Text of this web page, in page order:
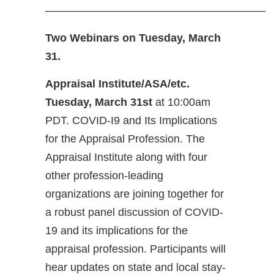
————————————————————
Two Webinars on Tuesday, March
31.
Appraisal Institute/ASA/etc.
Tuesday, March 31st at 10:00am
PDT. COVID-I9 and Its Implications
for the Appraisal Profession. The
Appraisal Institute along with four
other profession-leading
organizations are joining together for
a robust panel discussion of COVID-
19 and its implications for the
appraisal profession. Participants will
hear updates on state and local stay-